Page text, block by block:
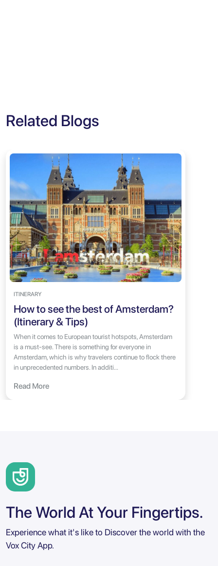
Related Blogs
ITINERARY
How to see the best of Amsterdam?
(Itinerary & Tips)
When it comes to European tourist hotspots, Amsterdam
is a must-see. There is something for everyone in
Amsterdam, which is why travelers continue to flock there
in unprecedented numbers. In additi...
Read More
The World At Your Fingertips.
Experience what it's like to Discover the world with the
Vox City App.